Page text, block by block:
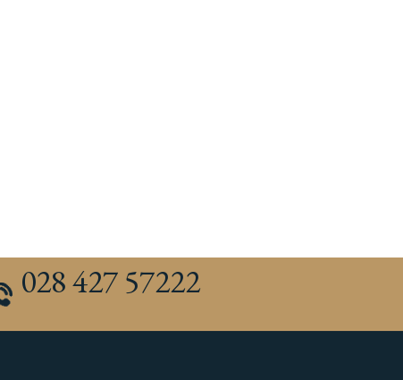
028 427 57222